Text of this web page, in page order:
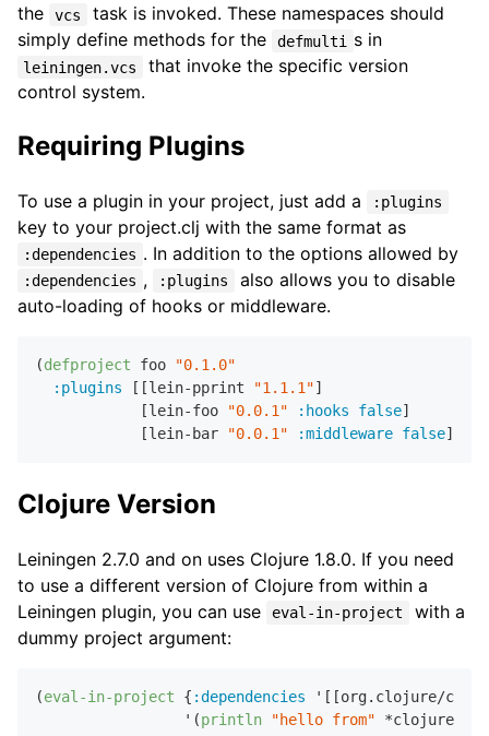
the
vcs
task is invoked. These namespaces should
simply define methods for the
defmulti s in
leiningen.vcs
that invoke the specific version
control system.
Requiring Plugins
To use a plugin in your project, just add a :plugins
key to your project.clj with the same format as
:dependencies . In addition to the options allowed by
:dependencies , :plugins
also allows you to disable
auto-loading of hooks or middleware.
(defproject foo
"0.1.0"
:plugins [[lein-pprint "1.1.1"]
            [lein-foo
"0.0.1" :hooks false]
            [lein-bar
"0.0.1" :middleware false
Clojure Version
Leiningen 2.7.0 and on uses Clojure 1.8.0. If you need
to use a different version of Clojure from within a
Leiningen plugin, you can use
eval-in-project
with a
dummy project argument:
(eval-in-project { :dependencies '[[org.clojure/
                 '(
println "hello from"